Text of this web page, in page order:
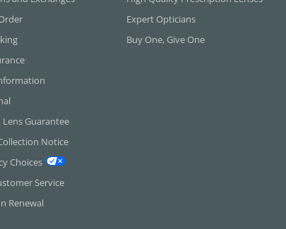
Lens Guarantee
Notice
Choices
Service
Renewal
Expert Opticians
Buy One, Give One